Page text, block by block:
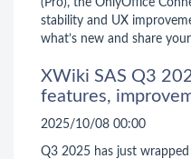
(Pro), the OnlyOffice
stability and UX
what’s new and share
XWiki SAS Q3
features,
2025/10/08 00:00
Q3 2025 has just wrapped